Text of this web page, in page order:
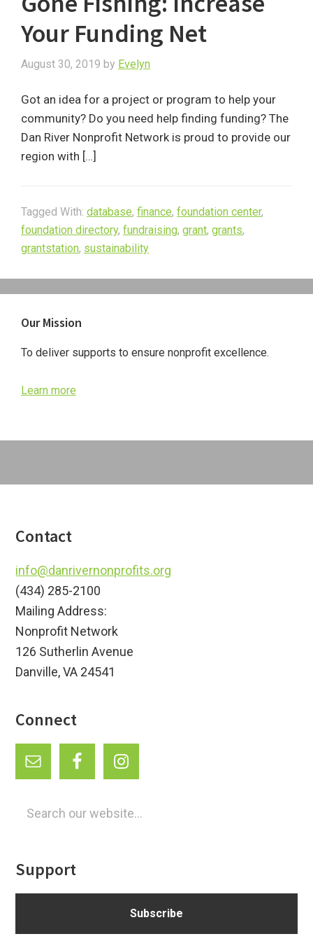
Your Funding Net
August 30, 2019 by Evelyn
Got an idea for a project or program to help your
community? Do you need help finding funding? The
Dan River Nonprofit Network is proud to provide our
region with […]
Tagged With: database, finance, foundation center,
foundation directory, fundraising, grant, grants,
grantstation, sustainability
Sidebar
Our Mission
To deliver supports to ensure nonprofit excellence.
Learn more
Footer
Contact
info@danrivernonprofits.org
(434) 285-2100
Mailing Address:
Nonprofit Network
126 Sutherlin Avenue
Danville, VA 24541
Connect
Support
Subscribe